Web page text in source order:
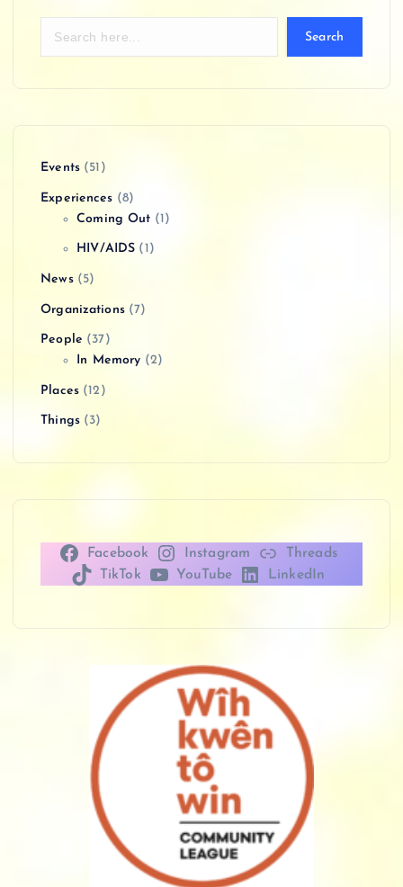
Search
Events(51)
Experiences (8)
Coming Out (1)
HIV/AIDS (1)
News(5)
Organizations(7)
People (37)
In Memory (2)
Places(12)
Things(3)
Facebook Instagram
Threads
TikTok
YouTube LinkedIn